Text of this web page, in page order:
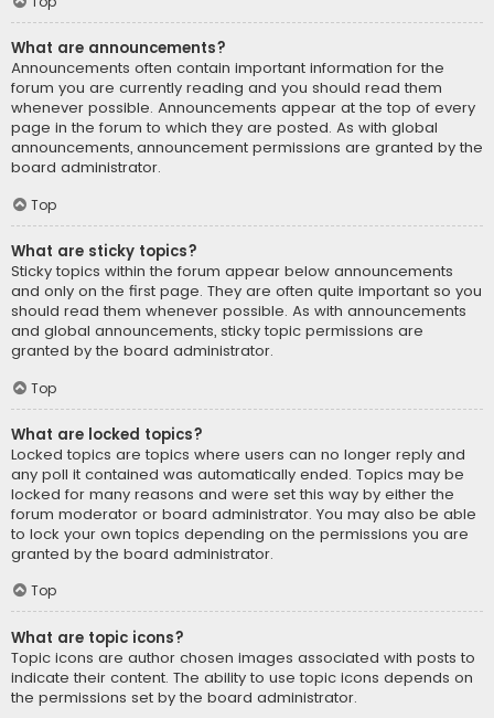
What are announcements?
Announcements often contain important information for the
forum you are currently reading and you should read them
whenever possible. Announcements appear at the top of every
page in the forum to which they are posted. As with global
announcements, announcement permissions are granted by the
board administrator.
Top
What are sticky topics?
Sticky topics within the forum appear below announcements
and only on the first page. They are often quite important so you
should read them whenever possible. As with announcements
and global announcements, sticky topic permissions are
granted by the board administrator.
Top
What are locked topics?
Locked topics are topics where users can no longer reply and
any poll it contained was automatically ended. Topics may be
locked for many reasons and were set this way by either the
forum moderator or board administrator. You may also be able
to lock your own topics depending on the permissions you are
granted by the board administrator.
Top
What are topic icons?
Topic icons are author chosen images associated with posts to
indicate their content. The ability to use topic icons depends on
the permissions set by the board administrator.